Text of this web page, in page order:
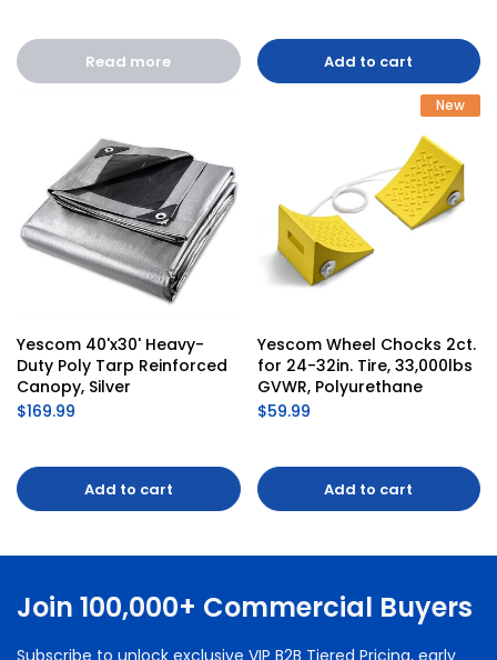
Read more Add to cart
Yescom 40'x30' Heavy-
Duty Poly Tarp Reinforced
Canopy, Silver
$169.99
Add to cart
New
Yescom Wheel Chocks 2ct.
for 24-32in. Tire, 33,000lbs
GVWR, Polyurethane
$59.99
Add to cart
Join 100,000+ Commercial Buyers